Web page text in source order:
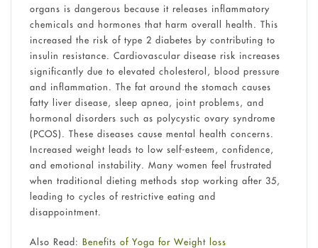
organs is dangerous because it releases inflammatory
chemicals and hormones that harm overall health. This
increased the risk of type 2 diabetes by contributing to
insulin resistance. Cardiovascular disease risk increases
significantly due to elevated cholesterol, blood pressure
and inflammation. The fat around the stomach causes
fatty liver disease, sleep apnea, joint problems, and
hormonal disorders such as polycystic ovary syndrome
(PCOS). These diseases cause mental health concerns.
Increased weight leads to low self-esteem, confidence,
and emotional instability. Many women feel frustrated
when traditional dieting methods stop working after 35,
leading to cycles of restrictive eating and
disappointment.
Also Read: Benefits of Yoga for Weight loss